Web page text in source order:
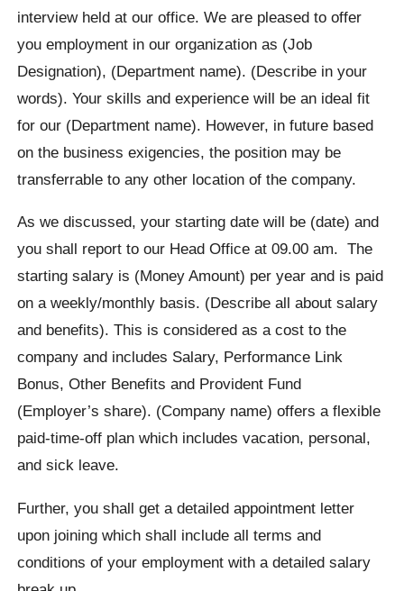
interview held at our office. We are pleased to offer
you employment in our organization as (Job
Designation), (Department name). (Describe in your
words). Your skills and experience will be an ideal fit
for our (Department name). However, in future based
on the business exigencies, the position may be
transferrable to any other location of the company.
As we discussed, your starting date will be (date) and
you shall report to our Head Office at 09.00 am. The
starting salary is (Money Amount) per year and is paid
on a weekly/monthly basis. (Describe all about salary
and benefits). This is considered as a cost to the
company and includes Salary, Performance Link
Bonus, Other Benefits and Provident Fund
(Employer’s share). (Company name) offers a flexible
paid-time-off plan which includes vacation, personal,
and sick leave.
Further, you shall get a detailed appointment letter
upon joining which shall include all terms and
conditions of your employment with a detailed salary